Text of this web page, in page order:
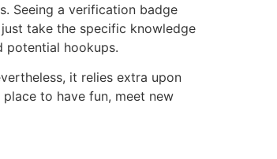
Seeing a verification badge
just take the specific knowledge
potential hookups.
it relies extra upon
to have fun, meet new